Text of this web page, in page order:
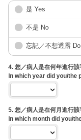
是 Yes
不是 No
忘記／不想透露
4. 您／病人是在何年進行該
In which year did you/the
5. 您／病人是在何月進行該
In which month did you/